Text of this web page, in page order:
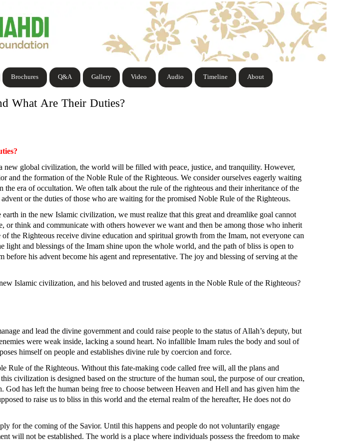
About
Timeline
Audio
Video
Gallery
Q&A
Brochures
What Are Their Duties?
new global civilization, the world will be filled with peace, justice, and tranquility. However,
and the formation of the Noble Rule of the Righteous. We consider ourselves eagerly waiting
era of occultation. We often talk about the rule of the righteous and their inheritance of the
or the duties of those who are waiting for the promised Noble Rule of the Righteous.
in the new Islamic civilization, we must realize that this great and dreamlike goal cannot
think and communicate with others however we want and then be among those who inherit
the Righteous receive divine education and spiritual growth from the Imam, not everyone can
light and blessings of the Imam shine upon the whole world, and the path of bliss is open to
his advent become his agent and representative. The joy and blessing of serving at the
Islamic civilization, and his beloved and trusted agents in the Noble Rule of the Righteous?
and lead the divine government and could raise people to the status of Allah’s deputy, but
were weak inside, lacking a sound heart. No infallible Imam rules the body and soul of
himself on people and establishes divine rule by coercion and force.
Rule of the Righteous. Without this fate-making code called free will, all the plans and
civilization is designed based on the structure of the human soul, the purpose of our creation,
has left the human being free to choose between Heaven and Hell and has given him the
to raise us to bliss in this world and the eternal realm of the hereafter, He does not do
for the coming of the Savior. Until this happens and people do not voluntarily engage
will not be established. The world is a place where individuals possess the freedom to make